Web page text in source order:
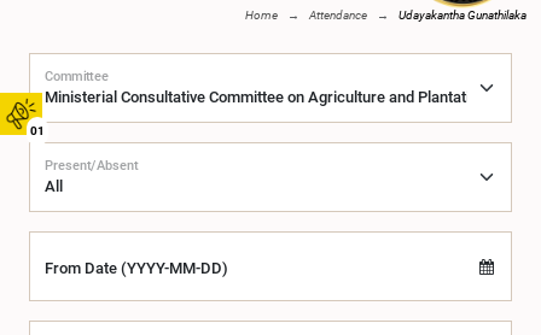
01
Home Attendance Udayakantha Gunathilaka
Committee
Present/Absent
From Date (YYYY-MM-DD)